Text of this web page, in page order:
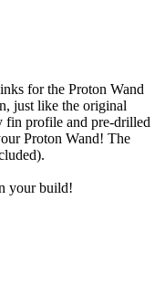
for the Proton Wand
just like the original
fin profile and pre-drilled
Proton Wand! The
your build!